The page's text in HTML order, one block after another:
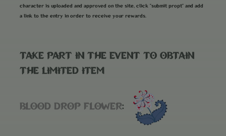
character is uploaded and approved on the site, click "submit propt" and add
a link to the entry in order to receive your rewards.
TAKE PART IN THE EVENT TO OBTAIN
THE LIMITED ITEM
BLOOD DROP FLOWER: